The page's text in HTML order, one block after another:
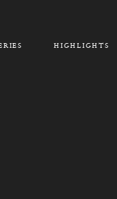
HIGHLIGHTS